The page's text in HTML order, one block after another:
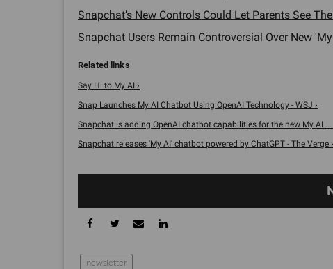
Snapchat’s New Controls Could Let Parents See
Snapchat Users Remain Controversial Over New
Say Hi to My AI ›
Snap Launches My AI Chatbot Using OpenAI Technology - WSJ ›
Snapchat is adding OpenAI chatbot capabilities for the new My AI ...
Snapchat releases 'My AI' chatbot powered by ChatGPT - The Verge ›
newsletter